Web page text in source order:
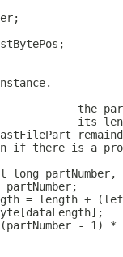
the
its
if there is a
long
partNumber;
= length +
- 1) *